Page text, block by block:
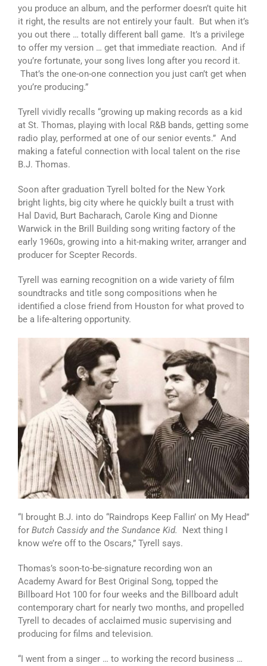
you produce an album, and the performer doesn’t quite hit
it right, the results are not entirely your fault. But when it’s
you out there … totally different ball game. It’s a privilege
to offer my version … get that immediate reaction. And if
you’re fortunate, your song lives long after you record it.
That’s the one-on-one connection you just can’t get when
you’re producing.”
Tyrell vividly recalls “growing up making records as a kid
at St. Thomas, playing with local R&B bands, getting some
radio play, performed at one of our senior events.” And
making a fateful connection with local talent on the rise
B.J. Thomas.
Soon after graduation Tyrell bolted for the New York
bright lights, big city where he quickly built a trust with
Hal David, Burt Bacharach, Carole King and Dionne
Warwick in the Brill Building song writing factory of the
early 1960s, growing into a hit-making writer, arranger and
producer for Scepter Records.
Tyrell was earning recognition on a wide variety of film
soundtracks and title song compositions when he
identified a close friend from Houston for what proved to
be a life-altering opportunity.
“I brought B.J. into do “Raindrops Keep Fallin’ on My Head”
for Butch Cassidy and the Sundance Kid. Next thing I
know we’re off to the Oscars,” Tyrell says.
Thomas’s soon-to-be-signature recording won an
Academy Award for Best Original Song, topped the
Billboard Hot 100 for four weeks and the Billboard adult
contemporary chart for nearly two months, and propelled
Tyrell to decades of acclaimed music supervising and
producing for films and television.
“I went from a singer … to working the record business …